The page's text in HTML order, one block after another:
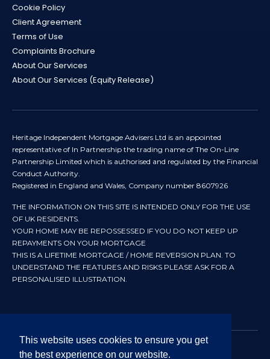
This website uses cookies to ensure you get
the best experience on our website.
Cookie Policy
Client Agreement
Terms of Use
Complaints Brochure
About Our Services
About Our Services (Equity Release)
Heritage Independent Mortgage Advisers Ltd is an appointed
representative of In Partnership the trading name of The On-Line
Partnership Limited which is authorised and regulated by the Financial
Conduct Authority.
Registered in England and Wales, Company number 8607926
THE INFORMATION ON THIS SITE IS INTENDED ONLY FOR THE USE
OF UK RESIDENTS.
YOUR HOME MAY BE REPOSSESSED IF YOU DO NOT KEEP UP
REPAYMENTS ON YOUR MORTGAGE
THIS IS A LIFETIME MORTGAGE / HOME REVERSION PLAN. TO
UNDERSTAND THE FEATURES AND RISKS PLEASE ASK FOR A
PERSONALISED ILLUSTRATION.